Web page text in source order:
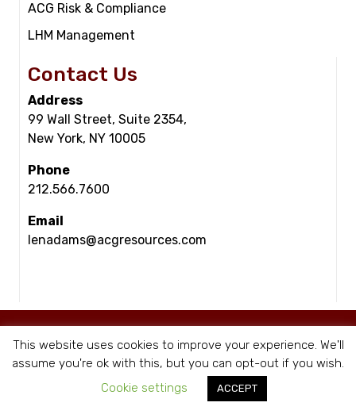
ACG Risk & Compliance
LHM Management
Contact Us
Address
99 Wall Street, Suite 2354,
New York, NY 10005
Phone
212.566.7600
Email
lenadams@acgresources.com
This website uses cookies to improve your experience. We'll
assume you're ok with this, but you can opt-out if you wish.
Cookie settings
ACCEPT